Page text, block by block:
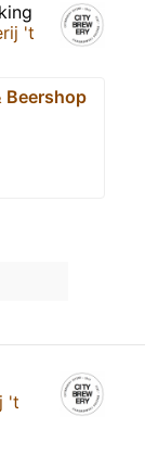
't
Beershop
't